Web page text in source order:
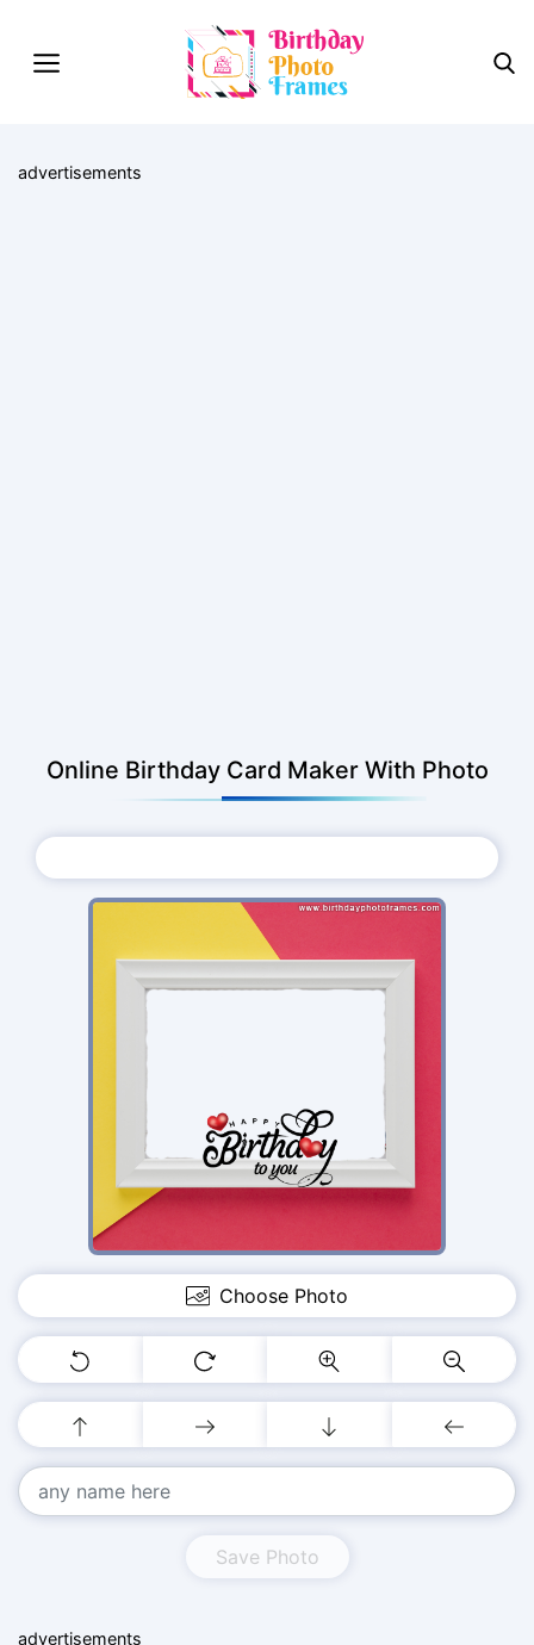
advertisements
Online Birthday Card Maker With Photo
Choose Photo
Save Photo
advertisements